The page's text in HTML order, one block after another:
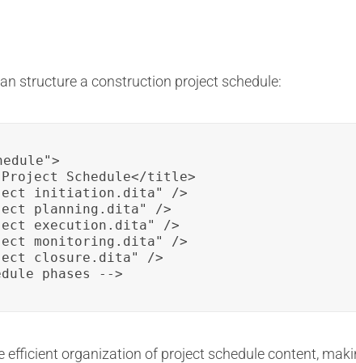
structure a construction project schedule:
Schedule</title>
/>
/>
/>
/>
/>
phases -->
efficient organization of project schedule content,